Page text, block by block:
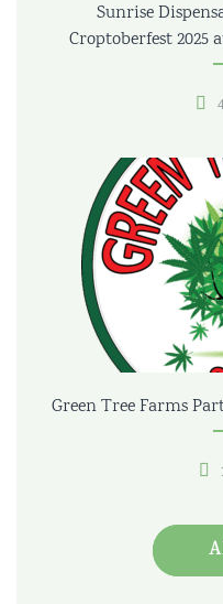
Sunrise
Croptoberfest
Green Tree Farms